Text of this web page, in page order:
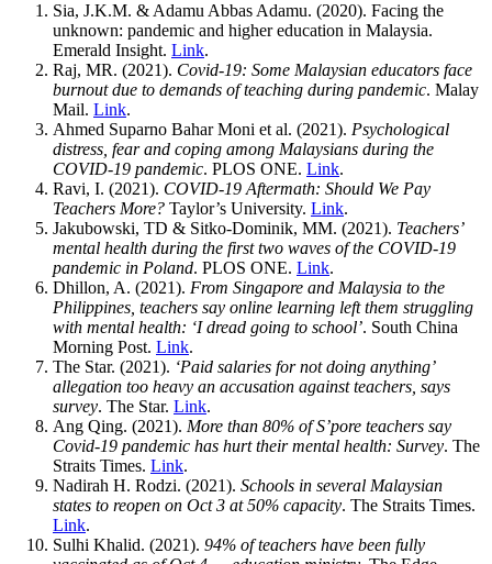
Sia, J.K.M. & Adamu Abbas Adamu. (2020). Facing the
unknown: pandemic and higher education in Malaysia.
Emerald Insight. Link.
Raj, MR. (2021). Covid-19: Some Malaysian educators face
burnout due to demands of teaching during pandemic. Malay
Mail. Link.
Ahmed Suparno Bahar Moni et al. (2021). Psychological
distress, fear and coping among Malaysians during the
COVID-19 pandemic. PLOS ONE. Link.
Ravi, I. (2021). COVID-19 Aftermath: Should We Pay
Teachers More? Taylor’s University. Link.
Jakubowski, TD & Sitko-Dominik, MM. (2021). Teachers’
mental health during the first two waves of the COVID-19
pandemic in Poland. PLOS ONE. Link.
Dhillon, A. (2021). From Singapore and Malaysia to the
Philippines, teachers say online learning left them struggling
with mental health: ‘I dread going to school’. South China
Morning Post. Link.
The Star. (2021). ‘Paid salaries for not doing anything’
allegation too heavy an accusation against teachers, says
survey. The Star. Link.
Ang Qing. (2021). More than 80% of S’pore teachers say
Covid-19 pandemic has hurt their mental health: Survey. The
Straits Times. Link.
Nadirah H. Rodzi. (2021). Schools in several Malaysian
states to reopen on Oct 3 at 50% capacity. The Straits Times.
Link.
Sulhi Khalid. (2021). 94% of teachers have been fully